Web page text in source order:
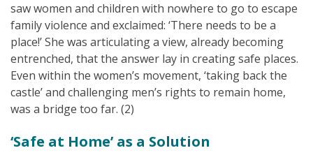
saw women and children with nowhere to go to escape
family violence and exclaimed: ‘There needs to be a
place!’ She was articulating a view, already becoming
entrenched, that the answer lay in creating safe places.
Even within the women’s movement, ‘taking back the
castle’ and challenging men’s rights to remain home,
was a bridge too far. (2)
‘Safe at Home’ as a Solution